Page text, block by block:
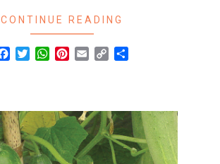
CONTINUE READING
Facebook
TwitterWhatsApp
Pinterest
Email Copy